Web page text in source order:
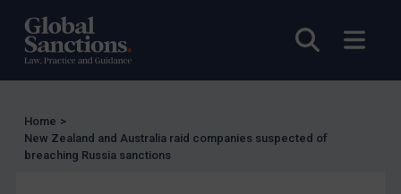
Open
Judgments & arbitration
Bosnia & Herzegovina
Myanmar
Home >
New Zealand and Australia raid companies suspected of
breaching Russia sanctions